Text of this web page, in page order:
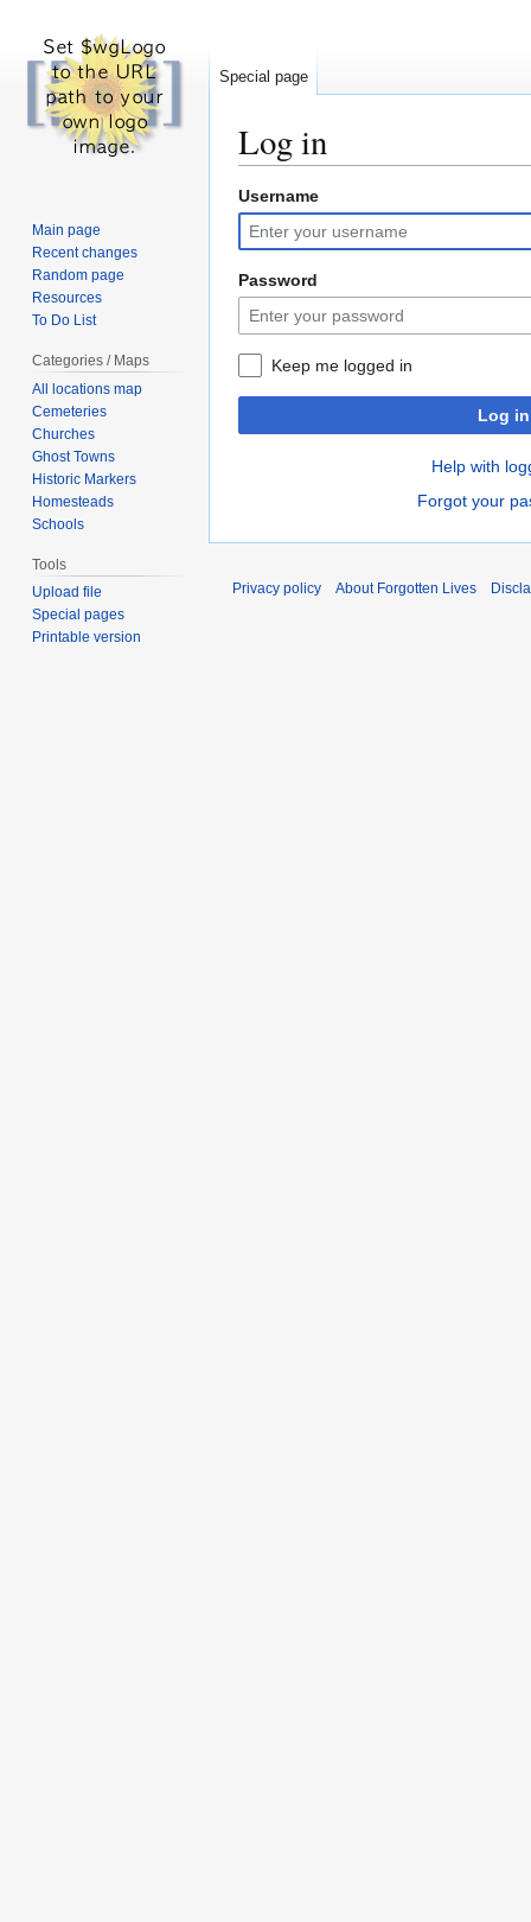
Log in
Jump
to
navigation
Jump
to
search
Username
Password
Keep me logged in
Log in
Help with
Forgot your
Special page
Main page
Recent changes
Random page
Resources
To Do List
Categories / Maps
All locations map
Cemeteries
Churches
Ghost Towns
Historic Markers
Homesteads
Schools
Tools
Upload file
Special pages
Printable version
Privacy policy About Forgotten Lives